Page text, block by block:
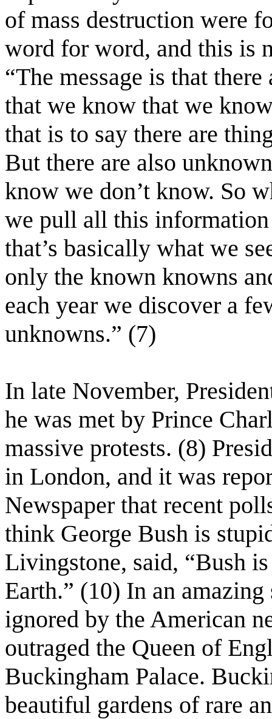
of mass destruction were
word for word, and this is
“The message is that
that we know that we
that is to say there are
But there are also
know we don’t know. So
we pull all this information
that’s basically what we
only the known knowns
each year we discover a
unknowns.” (7)
In late November,
he was met by Prince
massive protests. (8)
in London, and it was
Newspaper that recent
think George Bush is
Livingstone, said, “Bush
Earth.” (10) In an
ignored by the American
outraged the Queen of
Buckingham Palace.
beautiful gardens of rare